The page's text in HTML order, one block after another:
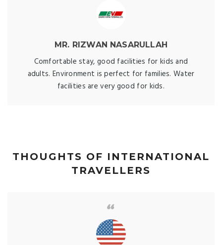
MR. RIZWAN NASARULLAH
Comfortable stay, good facilities for kids and
adults. Environment is perfect for families. Water
facilities are very good for kids.
THOUGHTS OF INTERNATIONAL
TRAVELLERS